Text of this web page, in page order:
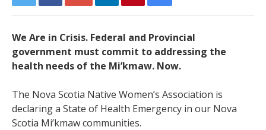
We Are in Crisis. Federal and Provincial
government must commit to addressing the
health needs of the Mi’kmaw. Now.
The Nova Scotia Native Women’s Association is
declaring a State of Health Emergency in our Nova
Scotia Mi’kmaw communities.